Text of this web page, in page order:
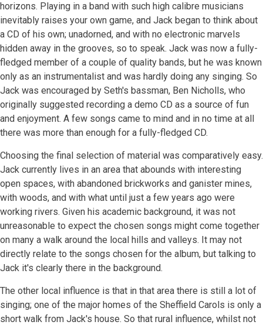
horizons. Playing in a band with such high calibre musicians
inevitably raises your own game, and Jack began to think about
a CD of his own; unadorned, and with no electronic marvels
hidden away in the grooves, so to speak. Jack was now a fully-
fledged member of a couple of quality bands, but he was known
only as an instrumentalist and was hardly doing any singing. So
Jack was encouraged by Seth's bassman, Ben Nicholls, who
originally suggested recording a demo CD as a source of fun
and enjoyment. A few songs came to mind and in no time at all
there was more than enough for a fully-fledged CD.
Choosing the final selection of material was comparatively easy.
Jack currently lives in an area that abounds with interesting
open spaces, with abandoned brickworks and ganister mines,
with woods, and with what until just a few years ago were
working rivers. Given his academic background, it was not
unreasonable to expect the chosen songs might come together
on many a walk around the local hills and valleys. It may not
directly relate to the songs chosen for the album, but talking to
Jack it's clearly there in the background.
The other local influence is that in that area there is still a lot of
singing; one of the major homes of the Sheffield Carols is only a
short walk from Jack's house. So that rural influence, whilst not